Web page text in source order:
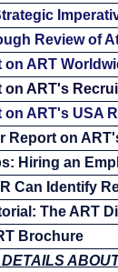
Review of
on ART
on ART's
on ART's USA
Report on
Hiring an
Can Identify
The ART
Brochure
DETAILS